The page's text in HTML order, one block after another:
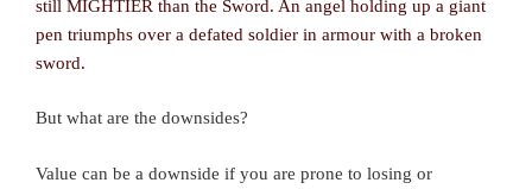
But what are the downsides?
Value can be a downside if you are prone to losing or